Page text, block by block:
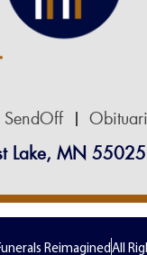
Lake, MN 55025